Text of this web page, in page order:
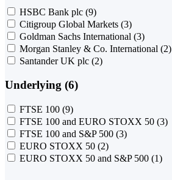
HSBC Bank plc (9)
Citigroup Global Markets (3)
Goldman Sachs International (3)
Morgan Stanley & Co. International (2)
Santander UK plc (2)
Underlying (6)
FTSE 100 (9)
FTSE 100 and EURO STOXX 50 (3)
FTSE 100 and S&P 500 (3)
EURO STOXX 50 (2)
EURO STOXX 50 and S&P 500 (1)